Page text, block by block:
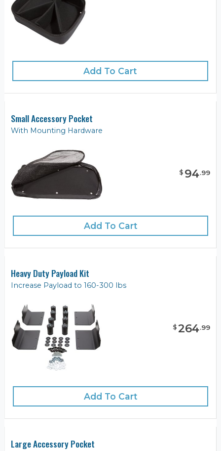
Add To Cart
Small Accessory Pocket
With Mounting Hardware
$ 94.99
Add To Cart
Heavy Duty Payload Kit
Increase Payload to 160-300 lbs
$264.99
Add To Cart
Large Accessory Pocket